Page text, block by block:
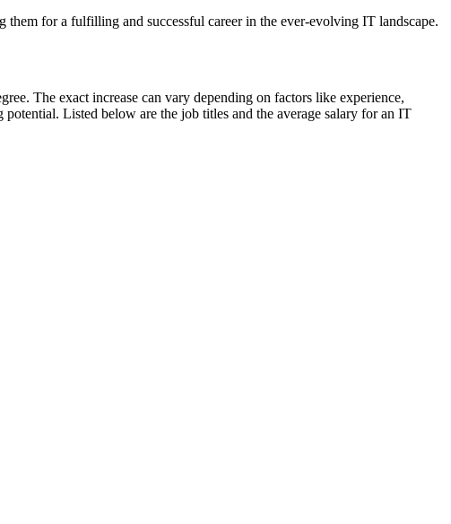
for a fulfilling and successful career in the ever-evolving IT landscape.
The exact increase can vary depending on factors like experience,
Listed below are the job titles and the average salary for an IT